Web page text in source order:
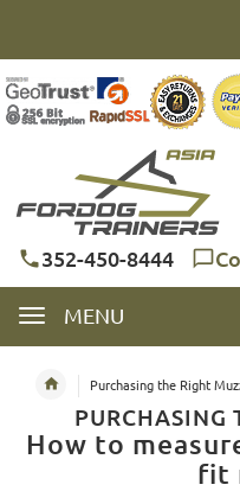
352-450-8444
MENU
Purchasing the Right
PURCHASING
How to
fit